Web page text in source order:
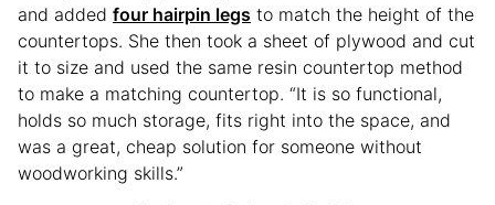
and added four hairpin legs to match the height of the
countertops. She then took a sheet of plywood and cut
it to size and used the same resin countertop method
to make a matching countertop. “It is so functional,
holds so much storage, fits right into the space, and
was a great, cheap solution for someone without
woodworking skills.”